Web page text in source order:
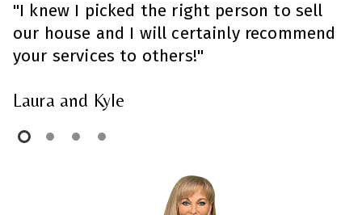
"I knew I picked the right person to sell
our house and I will certainly recommend
your services to others!"
Laura and Kyle